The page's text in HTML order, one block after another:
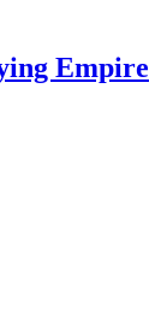
Empire